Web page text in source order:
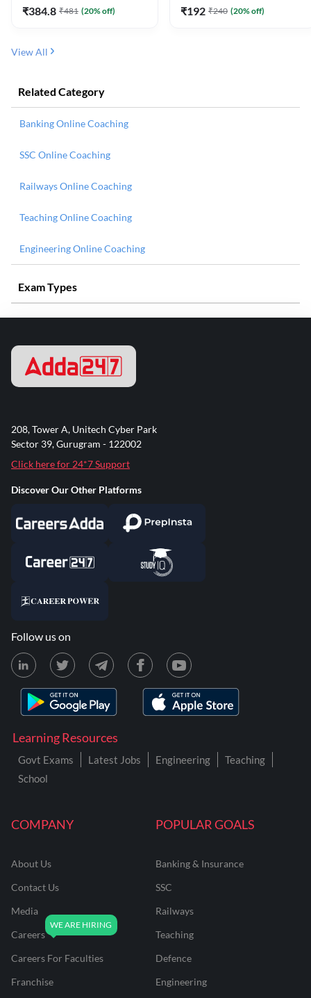
₹384.8 ₹481 (20% off) ₹192 ₹240 (20% off)
View All
Related Category
Banking Online Coaching
SSC Online Coaching
Railways Online Coaching
Teaching Online Coaching
Engineering Online Coaching
Exam Types
COMPANY
About Us
Contact Us
Media
Careers
Careers For Faculties
Franchise
POPULAR GOALS
Banking & Insurance
SSC
Railways
Teaching
Defence
Engineering
Learning Resources
Govt Exams Latest Jobs Engineering
Teaching
School
208, Tower A, Unitech Cyber Park
Sector 39, Gurugram - 122002
Click here for 24*7 Support
Discover Our Other Platforms
Follow us on